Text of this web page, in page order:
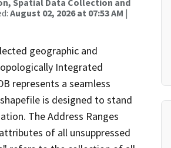
Spatial Data Collection and
August 02, 2026 at 07:53 AM |
geographic and
Integrated
represents a seamless
is designed to stand
The Address Ranges
of all unsuppressed